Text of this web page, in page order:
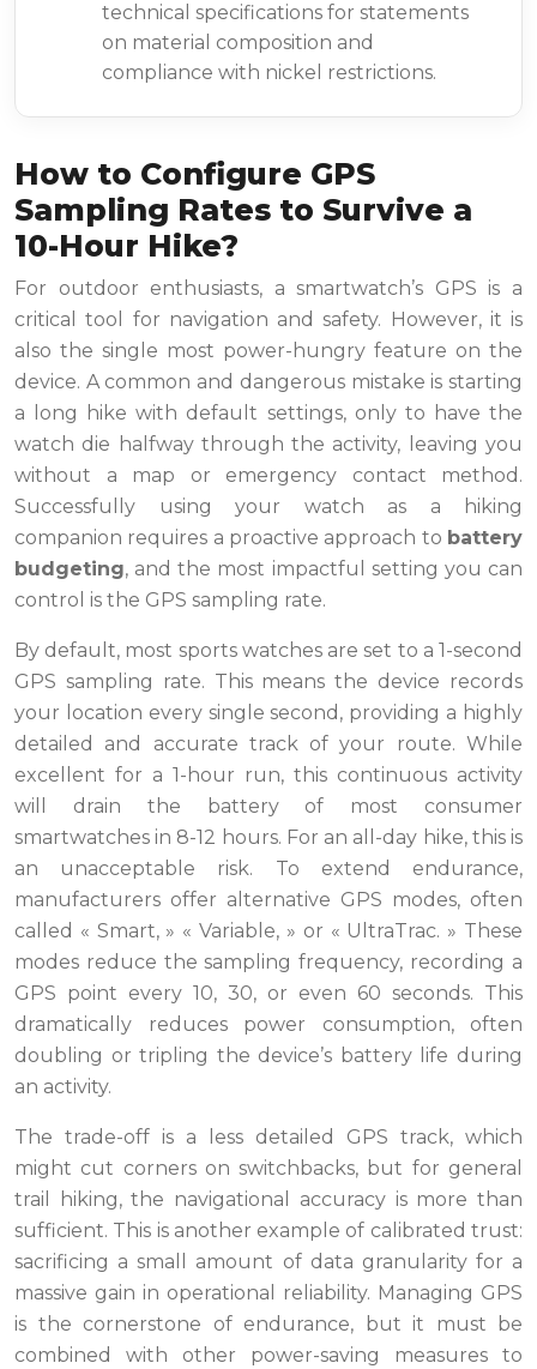
technical specifications for statements
on material composition and
compliance with nickel restrictions.
How to Configure GPS
Sampling Rates to Survive a
10-Hour Hike?
For outdoor enthusiasts, a smartwatch’s GPS is a
critical tool for navigation and safety. However, it is
also the single most power-hungry feature on the
device. A common and dangerous mistake is starting
a long hike with default settings, only to have the
watch die halfway through the activity, leaving you
without a map or emergency contact method.
Successfully using your watch as a hiking
companion requires a proactive approach to battery
budgeting, and the most impactful setting you can
control is the GPS sampling rate.
By default, most sports watches are set to a 1-second
GPS sampling rate. This means the device records
your location every single second, providing a highly
detailed and accurate track of your route. While
excellent for a 1-hour run, this continuous activity
will drain the battery of most consumer
smartwatches in 8-12 hours. For an all-day hike, this is
an unacceptable risk. To extend endurance,
manufacturers offer alternative GPS modes, often
called « Smart, » « Variable, » or « UltraTrac. » These
modes reduce the sampling frequency, recording a
GPS point every 10, 30, or even 60 seconds. This
dramatically reduces power consumption, often
doubling or tripling the device’s battery life during
an activity.
The trade-off is a less detailed GPS track, which
might cut corners on switchbacks, but for general
trail hiking, the navigational accuracy is more than
sufficient. This is another example of calibrated trust:
sacrificing a small amount of data granularity for a
massive gain in operational reliability. Managing GPS
is the cornerstone of endurance, but it must be
combined with other power-saving measures to